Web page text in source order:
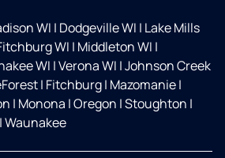
WI | Dodgeville WI | Lake Mills
WI | Middleton WI |
WI |Verona WI |Johnson Creek
| Fitchburg| Mazomanie|
| Monona |Oregon |Stoughton |
|Waunakee